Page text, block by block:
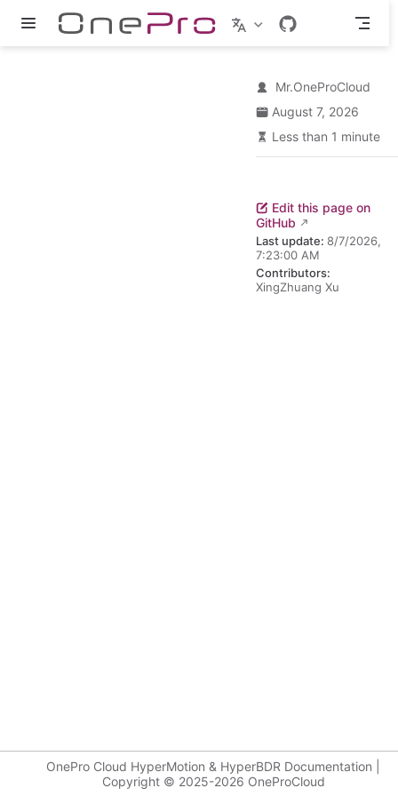
Skip to main content
Mr.OneProCloud
August 7, 2026
Less than 1 minute
Edit this page on
GitHub
Last update: 8/7/2026,
7:23:00 AM
Contributors:
XingZhuang Xu
OnePro Cloud HyperMotion & HyperBDR Documentation |
Copyright © 2025-2026 OneProCloud